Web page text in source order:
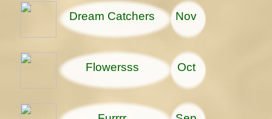
Dream Catchers Nov
Flowersss Oct